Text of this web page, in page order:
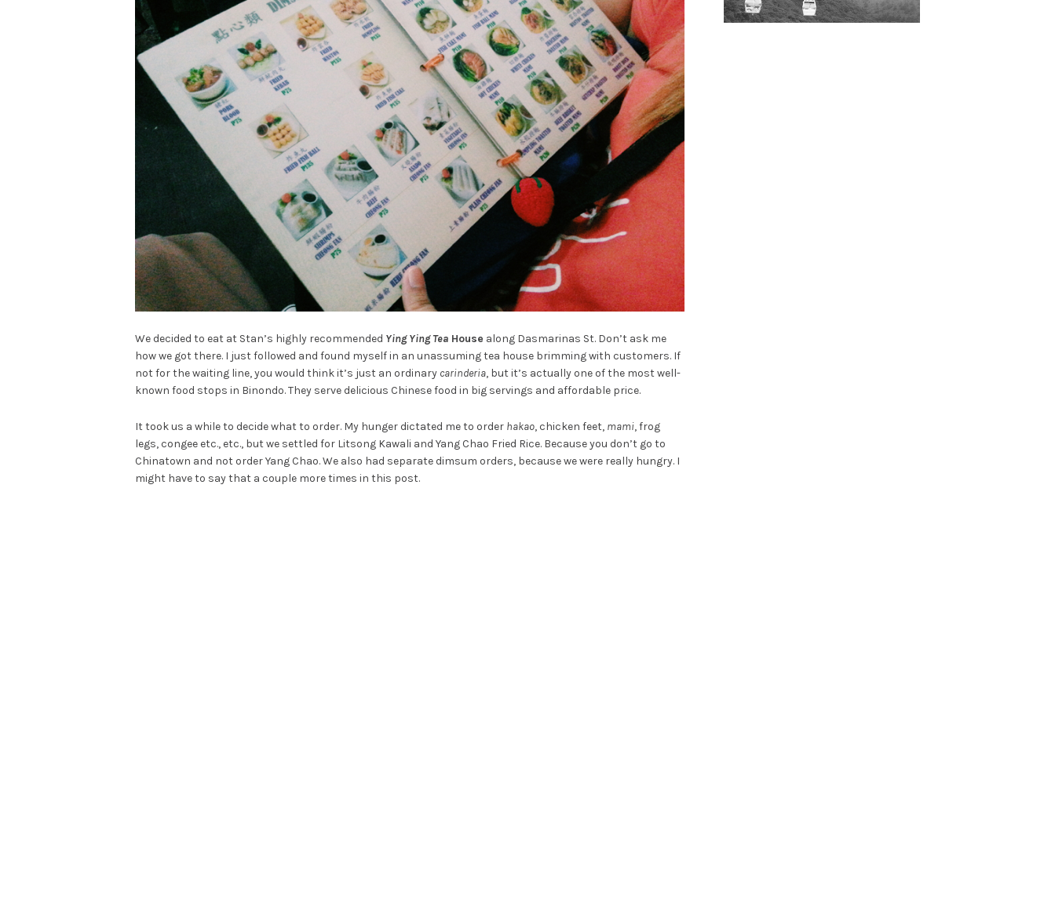
We decided to eat at Stan’s highly recommended Ying Ying Tea House along Dasmarinas St. Don’t ask me
how we got there. I just followed and found myself in an unassuming tea house brimming with customers. If
not for the waiting line, you would think it’s just an ordinary carinderia, but it’s actually one of the most well-
known food stops in Binondo. They serve delicious Chinese food in big servings and affordable price.
It took us a while to decide what to order. My hunger dictated me to order hakao, chicken feet, mami, frog
legs, congee etc., etc., but we settled for Litsong Kawali and Yang Chao Fried Rice. Because you don’t go to
Chinatown and not order Yang Chao. We also had separate dimsum orders, because we were really hungry. I
might have to say that a couple more times in this post.